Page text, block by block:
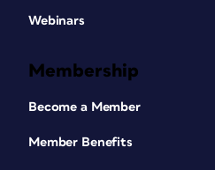
Webinars
Membership
Become a Member
Member Benefits